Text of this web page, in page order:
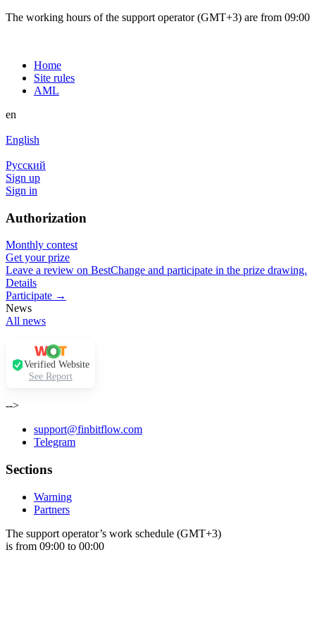
The working hours of the support operator (GMT+3) are from
Home
Site rules
AML
en
English
Русский
Sign up
Sign in
Authorization
Monthly contest
Get your prize
Leave a review on BestChange and participate in the prize drawing.
Details
Participate →
News
All news
Verified Website
See Report
-->
support@finbitflow.com
Telegram
Sections
Warning
Partners
The support operator’s work schedule (GMT+3)
is from 09:00 to 00:00